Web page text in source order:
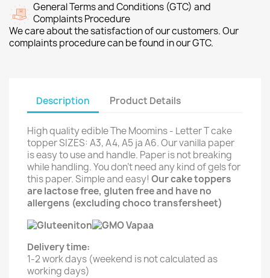
General Terms and Conditions (GTC) and
Complaints Procedure
We care about the satisfaction of our customers. Our
complaints procedure can be found in our GTC.
Description Product Details
High quality edible The Moomins - Letter T cake
topper SIZES: A3, A4, A5 ja A6. Our vanilla paper
is easy to use and handle. Paper is not breaking
while handling. You don't need any kind of gels for
this paper. Simple and easy! Our cake toppers
are lactose free, gluten free and have no
allergens (excluding choco transfersheet)
Delivery time:
1-2 work days (weekend is not calculated as
working days)